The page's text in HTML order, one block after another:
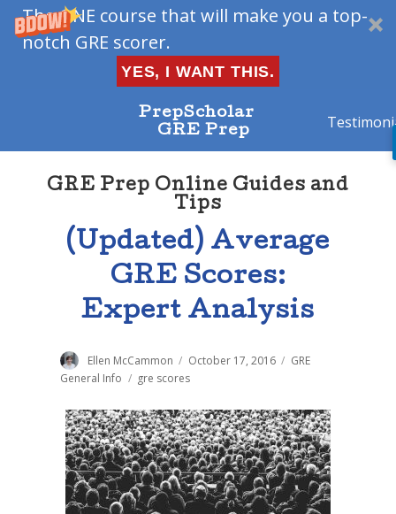
The ONE course that will make you a top-
notch GRE scorer.
YES, I WANT THIS.
PrepScholar
GRE Prep
GRE Prep Online Guides and
Tips
(Updated) Average
GRE Scores:
Expert Analysis
Author
Ellen McCammon
Posted
on
October 17, 2016 Categories
GRE
General Info
Tags
gre scores